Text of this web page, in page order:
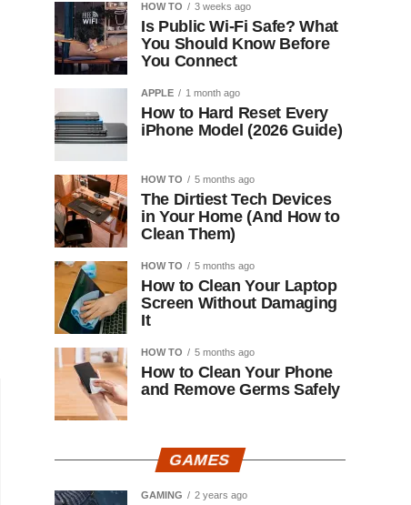
HOW TO 3 weeks ago
Is Public Wi-Fi Safe? What
You Should Know Before
You Connect
APPLE 1 month ago
How to Hard Reset Every
iPhone Model (2026 Guide)
HOW TO 5 months ago
The Dirtiest Tech Devices
in Your Home (And How to
Clean Them)
HOW TO 5 months ago
How to Clean Your Laptop
Screen Without Damaging
It
HOW TO 5 months ago
How to Clean Your Phone
and Remove Germs Safely
GAMES
GAMING 2 years ago